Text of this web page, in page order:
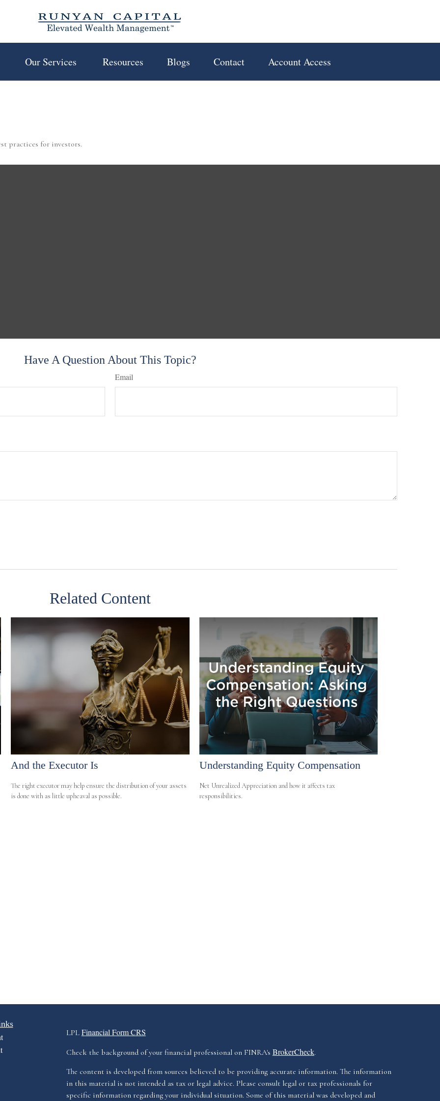
Our Services Resources Blogs Contact Account Access
practices for investors.
Have A Question About This Topic?
Email
Related Content
And the Executor Is
The right executor may help ensure the distribution of your assets
is done with as little upheaval as possible.
Understanding Equity Compensation
Net Unrealized Appreciation and how it affects tax
responsibilities.
LPL Financial Form CRS
Check the background of your financial professional on FINRA's BrokerCheck.
The content is developed from sources believed to be providing accurate information. The information
in this material is not intended as tax or legal advice. Please consult legal or tax professionals for
specific information regarding your individual situation. Some of this material was developed and